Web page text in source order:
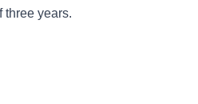
three years.